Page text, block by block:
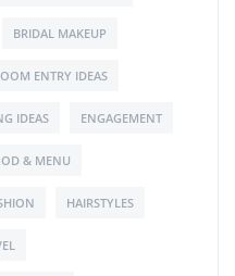
BRIDAL MAKEUP
ENTRY IDEAS
IDEAS ENGAGEMENT
& MENU
HAIRSTYLES